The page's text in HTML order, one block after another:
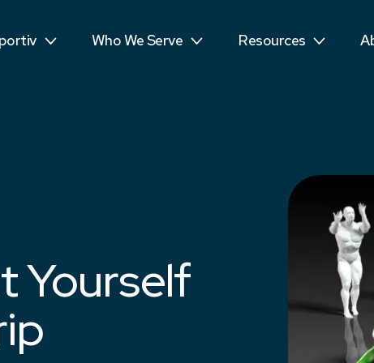
Who We Serve
Students Resources
See More...
Yourself